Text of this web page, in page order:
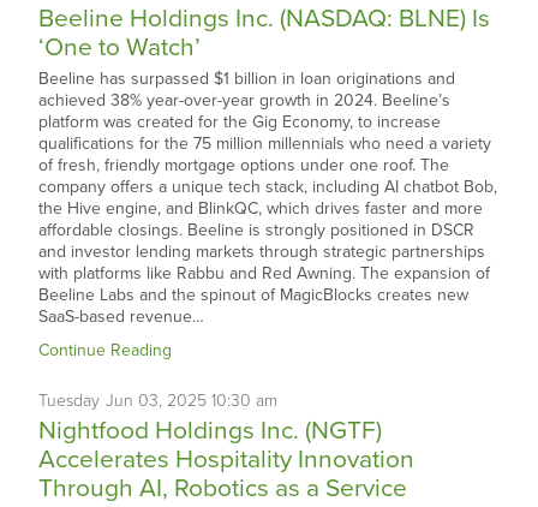
Beeline Holdings Inc. (NASDAQ: BLNE) Is
‘One to Watch’
Beeline has surpassed $1 billion in loan originations and
achieved 38% year-over-year growth in 2024. Beeline’s
platform was created for the Gig Economy, to increase
qualifications for the 75 million millennials who need a variety
of fresh, friendly mortgage options under one roof. The
company offers a unique tech stack, including AI chatbot Bob,
the Hive engine, and BlinkQC, which drives faster and more
affordable closings. Beeline is strongly positioned in DSCR
and investor lending markets through strategic partnerships
with platforms like Rabbu and Red Awning. The expansion of
Beeline Labs and the spinout of MagicBlocks creates new
SaaS-based revenue…
Continue Reading
Tuesday Jun 03, 202510:30 am
Nightfood Holdings Inc. (NGTF)
Accelerates Hospitality Innovation
Through AI, Robotics as a Service